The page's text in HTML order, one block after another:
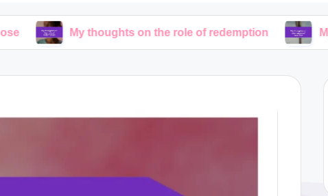
My thoughts on the role of redemption My thoughts